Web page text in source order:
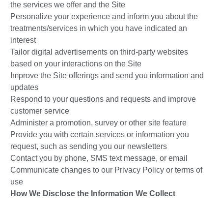
the services we offer and the Site
Personalize your experience and inform you about the
treatments/services in which you have indicated an
interest
Tailor digital advertisements on third-party websites
based on your interactions on the Site
Improve the Site offerings and send you information and
updates
Respond to your questions and requests and improve
customer service
Administer a promotion, survey or other site feature
Provide you with certain services or information you
request, such as sending you our newsletters
Contact you by phone, SMS text message, or email
Communicate changes to our Privacy Policy or terms of
use
How We Disclose the Information We Collect